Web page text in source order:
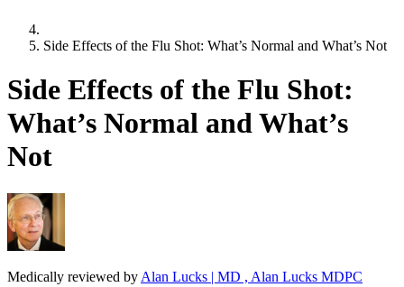
Side Effects of the Flu Shot: What’s Normal and What’s Not
Side Effects of the Flu Shot:
What’s Normal and What’s
Not
Medically reviewed by Alan Lucks | MD , Alan Lucks MDPC